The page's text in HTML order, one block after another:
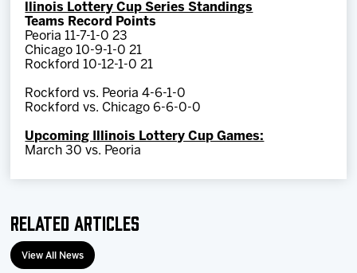
llinois Lottery Cup Series Standings
Teams Record Points
Peoria 11-7-1-0 23
Chicago 10-9-1-0 21
Rockford 10-12-1-0 21
Rockford vs. Peoria 4-6-1-0
Rockford vs. Chicago 6-6-0-0
Upcoming Illinois Lottery Cup Games:
March 30 vs. Peoria
Related Articles
View All News